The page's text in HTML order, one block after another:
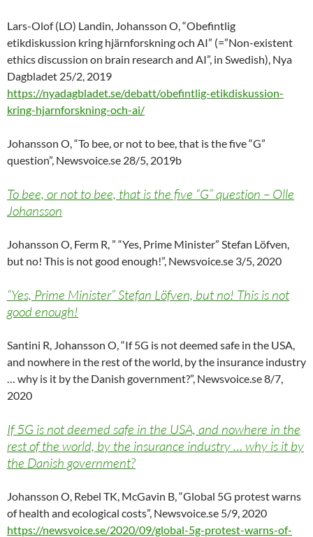
Lars-Olof (LO) Landin, Johansson O, “Obefintlig
etikdiskussion kring hjärnforskning och AI” (=”Non-existent
ethics discussion on brain research and AI”, in Swedish), Nya
Dagbladet 25/2, 2019
https://nyadagbladet.se/debatt/obefintlig-etikdiskussion-
kring-hjarnforskning-och-ai/
Johansson O, “To bee, or not to bee, that is the five “G”
question”, Newsvoice.se 28/5, 2019b
To bee, or not to bee, that is the five “G” question – Olle
Johansson
Johansson O, Ferm R, ” “Yes, Prime Minister” Stefan Löfven,
but no! This is not good enough!”, Newsvoice.se 3/5, 2020
“Yes, Prime Minister” Stefan Löfven, but no! This is not
good enough!
Santini R, Johansson O, “If 5G is not deemed safe in the USA,
and nowhere in the rest of the world, by the insurance industry
… why is it by the Danish government?”, Newsvoice.se 8/7,
2020
If 5G is not deemed safe in the USA, and nowhere in the
rest of the world, by the insurance industry … why is it by
the Danish government?
Johansson O, Rebel TK, McGavin B, “Global 5G protest warns
of health and ecological costs”, Newsvoice.se 5/9, 2020
https://newsvoice.se/2020/09/global-5g-protest-warns-of-